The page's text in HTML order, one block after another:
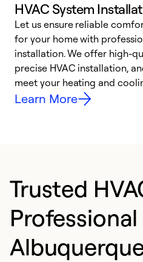
HVAC System
Let us ensure reliable
for your home with
installation. We offer high-
precise HVAC installation,
meet your heating and
Learn More
Trusted
Professional